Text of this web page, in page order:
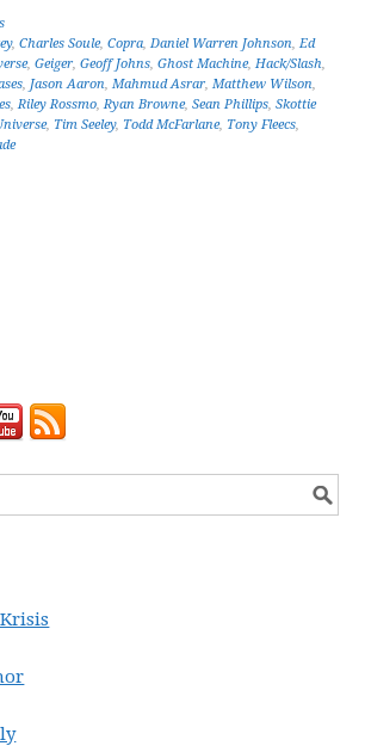
,Charles Soule,Copra,Daniel Warren Johnson,Ed
,Geiger,Geoff Johns,Ghost Machine,Hack/Slash,
, Jason Aaron,Mahmud Asrar,Matthew Wilson,
,Riley Rossmo,Ryan Browne,Sean Phillips,Skottie
, Tim Seeley, Todd McFarlane, Tony Fleecs,